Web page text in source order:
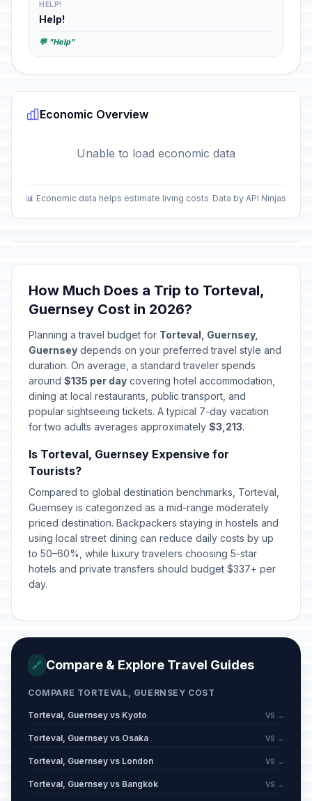
HELP!
Help!
💬 "Help"
Economic Overview
Unable to load economic data
📊 Economic data helps estimate living costs Data by API Ninjas
How Much Does a Trip to Torteval,
Guernsey Cost in 2026?
Planning a travel budget for Torteval, Guernsey,
Guernsey depends on your preferred travel style and
duration. On average, a standard traveler spends
around $135 per day covering hotel accommodation,
dining at local restaurants, public transport, and
popular sightseeing tickets. A typical 7-day vacation
for two adults averages approximately $3,213.
Is Torteval, Guernsey Expensive for
Tourists?
Compared to global destination benchmarks, Torteval,
Guernsey is categorized as a mid-range moderately
priced destination. Backpackers staying in hostels and
using local street dining can reduce daily costs by up
to 50–60%, while luxury travelers choosing 5-star
hotels and private transfers should budget $337+ per
day.
🔗 Compare & Explore Travel Guides
COMPARE TORTEVAL, GUERNSEY COST
Torteval, Guernsey vs Kyoto VS →
Torteval, Guernsey vs Osaka VS →
Torteval, Guernsey vs London VS →
Torteval, Guernsey vs Bangkok VS →